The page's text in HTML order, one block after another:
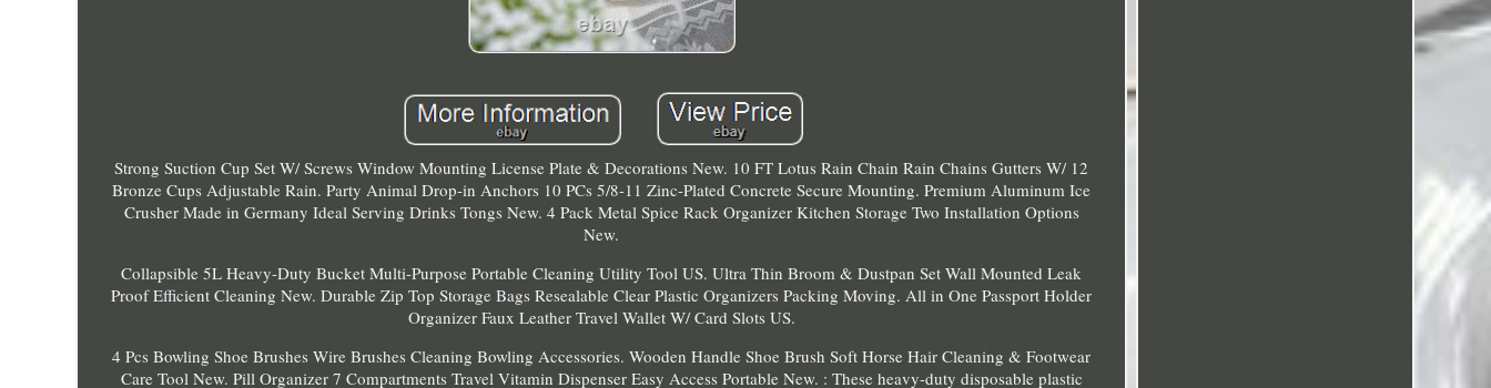
Strong Suction Cup Set W/ Screws Window Mounting License Plate & Decorations New. 10 FT Lotus Rain Chain Rain Chains Gutters W/ 12
Bronze Cups Adjustable Rain. Party Animal Drop-in Anchors 10 PCs 5/8-11 Zinc-Plated Concrete Secure Mounting. Premium Aluminum Ice
Crusher Made in Germany Ideal Serving Drinks Tongs New. 4 Pack Metal Spice Rack Organizer Kitchen Storage Two Installation Options
New.
Collapsible 5L Heavy-Duty Bucket Multi-Purpose Portable Cleaning Utility Tool US. Ultra Thin Broom & Dustpan Set Wall Mounted Leak
Proof Efficient Cleaning New. Durable Zip Top Storage Bags Resealable Clear Plastic Organizers Packing Moving. All in One Passport Holder
Organizer Faux Leather Travel Wallet W/ Card Slots US.
4 Pcs Bowling Shoe Brushes Wire Brushes Cleaning Bowling Accessories. Wooden Handle Shoe Brush Soft Horse Hair Cleaning & Footwear
Care Tool New. Pill Organizer 7 Compartments Travel Vitamin Dispenser Easy Access Portable New. : These heavy-duty disposable plastic